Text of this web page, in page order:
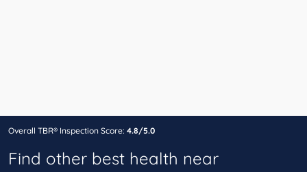
Overall TBR® Inspection Score: 4.8/5.0
Find other best health near